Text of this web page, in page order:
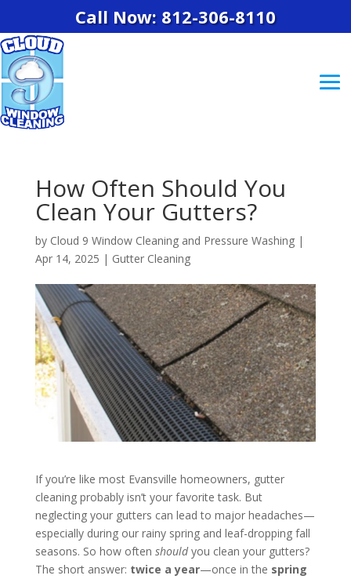
Call Now: 812-306-8110
How Often Should You
Clean Your Gutters?
by Cloud 9 Window Cleaning and Pressure Washing|
Apr 14, 2025 | Gutter Cleaning
If you’re like most Evansville homeowners, gutter
cleaning probably isn’t your favorite task. But
neglecting your gutters can lead to major headaches—
especially during our rainy spring and leaf-dropping fall
seasons. So how often shouldyou clean your gutters?
The short answer: twice a year—once in the spring